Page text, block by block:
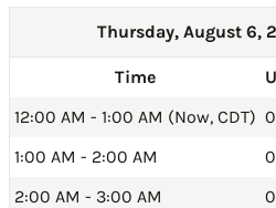
Thursday, August 6,
Time
12:00 AM - 1:00 AM (Now, CDT) 0
1:00 AM - 2:00 AM
0
2:00 AM - 3:00 AM
0